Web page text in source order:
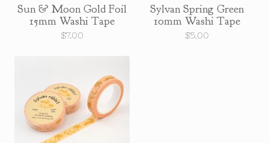
Sun & Moon Gold Foil
15mm Washi Tape
$7.00
Sylvan Spring Green
10mm Washi Tape
$5.00